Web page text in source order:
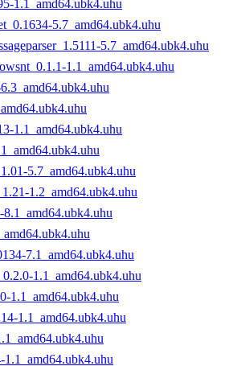
1.1_amd64.ubk4.uhu
5.7_amd64.ubk4.uhu
5.7_amd64.ubk4.uhu
1.1_amd64.ubk4.uhu
1.1_amd64.ubk4.uhu
5.7_amd64.ubk4.uhu
1.2_amd64.ubk4.uhu
7.1_amd64.ubk4.uhu
1.1_amd64.ubk4.uhu
1.1_amd64.ubk4.uhu
1.1_amd64.ubk4.uhu